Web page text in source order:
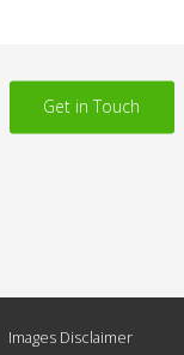
Get in Touch
Images Disclaimer